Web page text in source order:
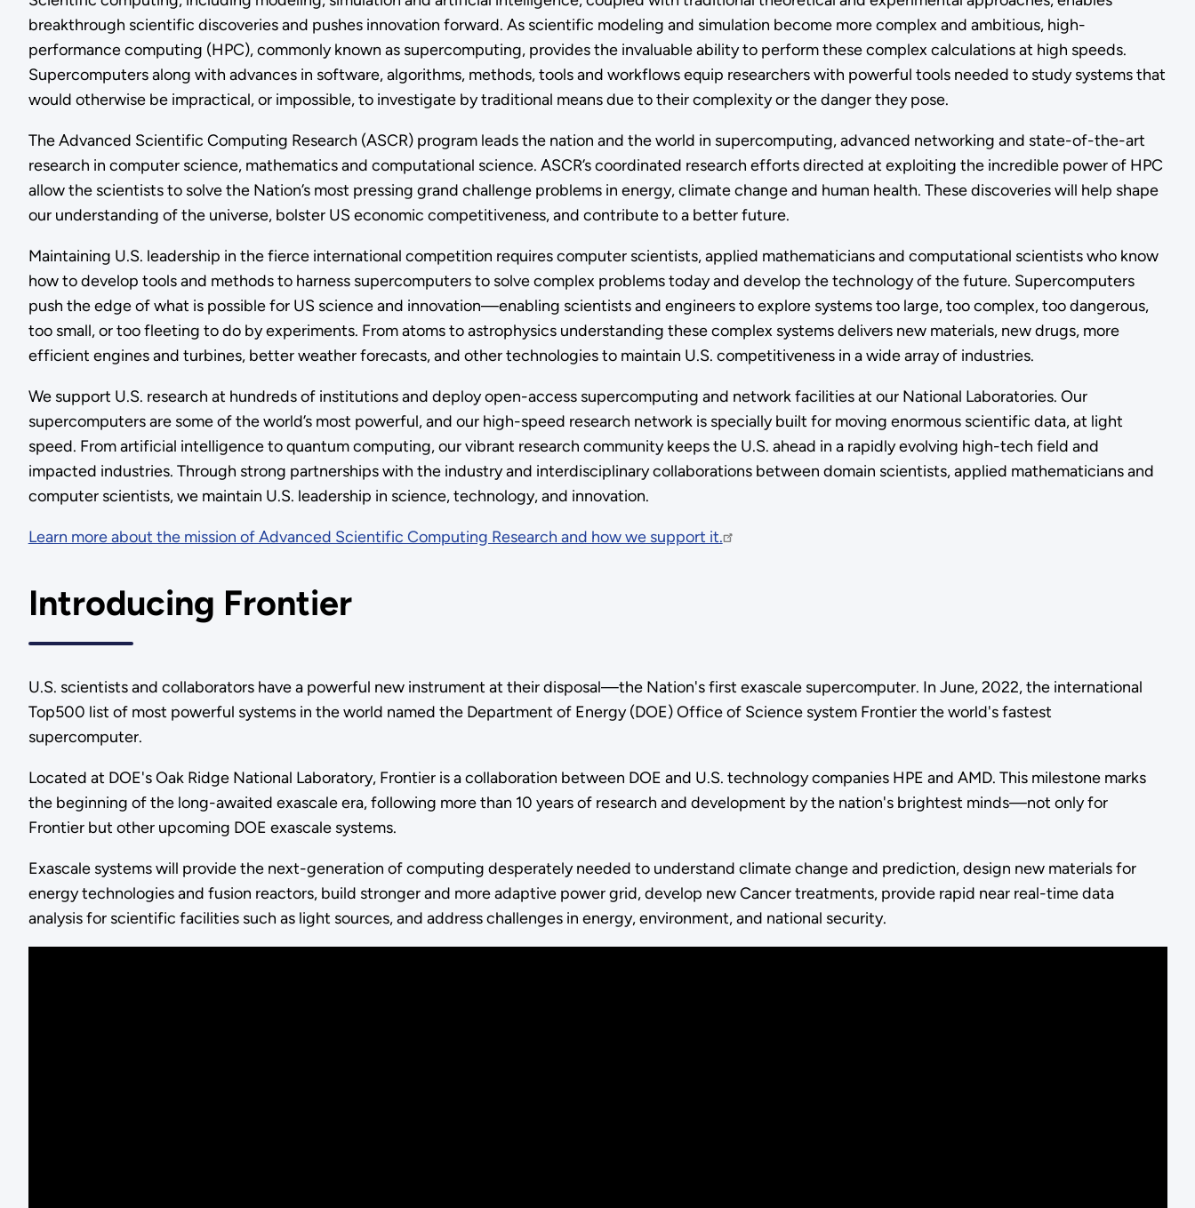
breakthrough scientific discoveries and pushes innovation forward. As scientific modeling and simulation become more complex and ambitious, high-
performance computing (HPC), commonly known as supercomputing, provides the invaluable ability to perform these complex calculations at high speeds.
Supercomputers along with advances in software, algorithms, methods, tools and workflows equip researchers with powerful tools needed to study systems that
would otherwise be impractical, or impossible, to investigate by traditional means due to their complexity or the danger they pose.
The Advanced Scientific Computing Research (ASCR) program leads the nation and the world in supercomputing, advanced networking and state-of-the-art
research in computer science, mathematics and computational science. ASCR’s coordinated research efforts directed at exploiting the incredible power of HPC
allow the scientists to solve the Nation’s most pressing grand challenge problems in energy, climate change and human health. These discoveries will help shape
our understanding of the universe, bolster US economic competitiveness, and contribute to a better future.
Maintaining U.S. leadership in the fierce international competition requires computer scientists, applied mathematicians and computational scientists who know
how to develop tools and methods to harness supercomputers to solve complex problems today and develop the technology of the future. Supercomputers
push the edge of what is possible for US science and innovation—enabling scientists and engineers to explore systems too large, too complex, too dangerous,
too small, or too fleeting to do by experiments. From atoms to astrophysics understanding these complex systems delivers new materials, new drugs, more
efficient engines and turbines, better weather forecasts, and other technologies to maintain U.S. competitiveness in a wide array of industries.
We support U.S. research at hundreds of institutions and deploy open-access supercomputing and network facilities at our National Laboratories. Our
supercomputers are some of the world’s most powerful, and our high-speed research network is specially built for moving enormous scientific data, at light
speed. From artificial intelligence to quantum computing, our vibrant research community keeps the U.S. ahead in a rapidly evolving high-tech field and
impacted industries. Through strong partnerships with the industry and interdisciplinary collaborations between domain scientists, applied mathematicians and
computer scientists, we maintain U.S. leadership in science, technology, and innovation.
Learn more about the mission of Advanced Scientific Computing Research and how we support it.
Introducing Frontier
U.S. scientists and collaborators have a powerful new instrument at their disposal—the Nation's first exascale supercomputer. In June, 2022, the international
Top500 list of most powerful systems in the world named the Department of Energy (DOE) Office of Science system Frontier the world's fastest
supercomputer.
Located at DOE's Oak Ridge National Laboratory, Frontier is a collaboration between DOE and U.S. technology companies HPE and AMD. This milestone marks
the beginning of the long-awaited exascale era, following more than 10 years of research and development by the nation's brightest minds—not only for
Frontier but other upcoming DOE exascale systems.
Exascale systems will provide the next-generation of computing desperately needed to understand climate change and prediction, design new materials for
energy technologies and fusion reactors, build stronger and more adaptive power grid, develop new Cancer treatments, provide rapid near real-time data
analysis for scientific facilities such as light sources, and address challenges in energy, environment, and national security.